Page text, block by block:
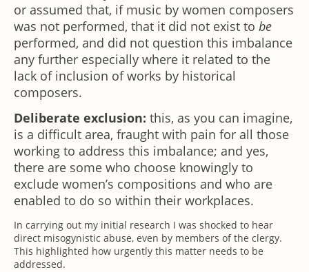
or assumed that, if music by women composers
was not performed, that it did not exist to be
performed, and did not question this imbalance
any further especially where it related to the
lack of inclusion of works by historical
composers.
Deliberate exclusion: this, as you can imagine,
is a difficult area, fraught with pain for all those
working to address this imbalance; and yes,
there are some who choose knowingly to
exclude women’s compositions and who are
enabled to do so within their workplaces.
In carrying out my initial research I was shocked to hear
direct misogynistic abuse, even by members of the clergy.
This highlighted how urgently this matter needs to be
addressed.